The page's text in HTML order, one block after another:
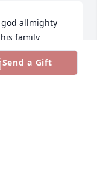
allmighty
family
grand son.
Send a Gift